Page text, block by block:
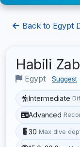
Back to Egypt
Habili
Egypt Suggest
Intermediate
Advanced
30 Max dive